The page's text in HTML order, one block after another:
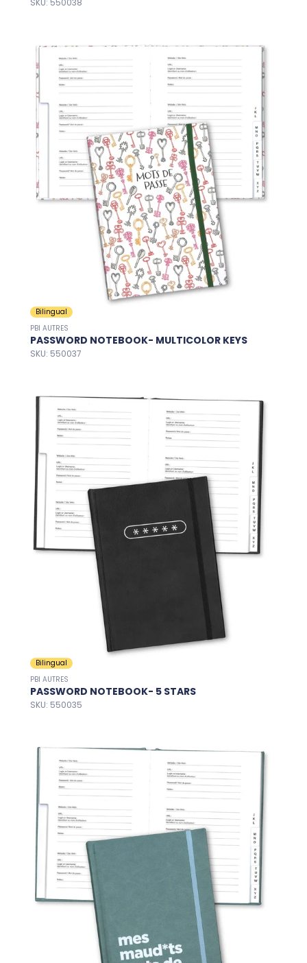
SKU: 550038
Bilingual
PBI AUTRES
PASSWORD NOTEBOOK- MULTICOLOR KEYS
SKU: 550037
Bilingual
PBI AUTRES
PASSWORD NOTEBOOK- 5 STARS
SKU: 550035